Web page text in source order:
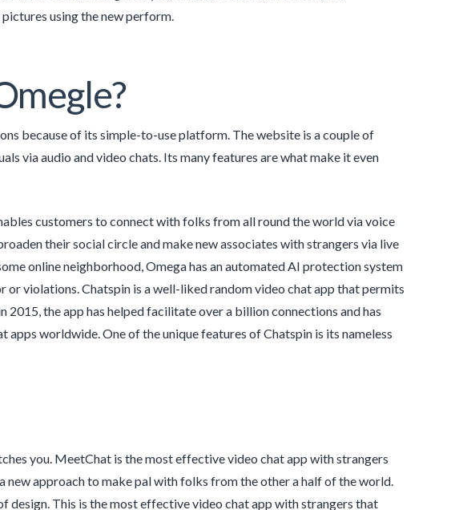
using the new perform.
because of its simple-to-use platform. The website is a couple of
via audio and video chats. Its many features are what make it even
customers to connect with folks from all round the world via voice
their social circle and make new associates with strangers via live
online neighborhood, Omega has an automated AI protection system
violations. Chatspin is a well-liked random video chat app that permits
the app has helped facilitate over a billion connections and has
worldwide. One of the unique features of Chatspin is its nameless
you. MeetChat is the most effective video chat app with strangers
approach to make pal with folks from the other a half of the world.
design. This is the most effective video chat app with strangers that